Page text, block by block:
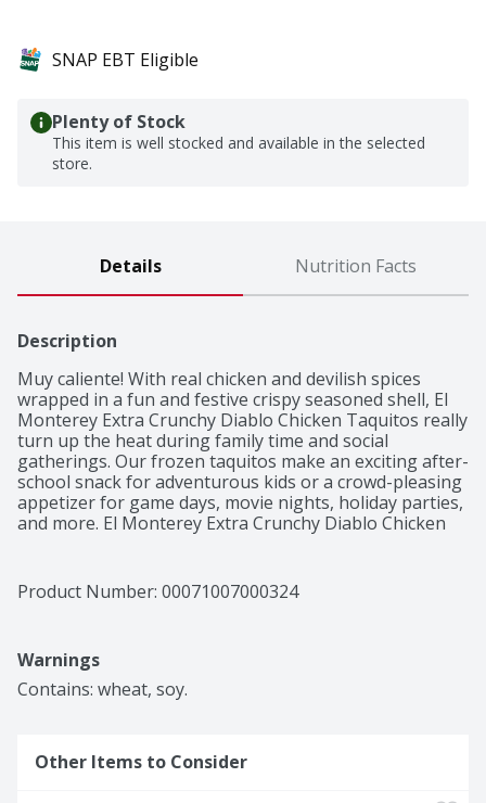
SNAP EBT Eligible
Plenty of Stock
This item is well stocked and available in the selected
store.
Details Nutrition Facts
Description
Muy caliente! With real chicken and devilish spices
wrapped in a fun and festive crispy seasoned shell, El
Monterey Extra Crunchy Diablo Chicken Taquitos really
turn up the heat during family time and social
gatherings. Our frozen taquitos make an exciting after-
school snack for adventurous kids or a crowd-pleasing
appetizer for game days, movie nights, holiday parties,
and more. El Monterey Extra Crunchy Diablo Chicken
heighten the crispiness. Just don't forget the
guacamole, sour cream, or ranch. You're gonna want
chimichangas, breakfast burritos, enchilada meals, and
other frozen Mexican snacks round out our devilishly
Product Number: 00071007000324
Warnings
Contains: wheat, soy.
Other Items to Consider